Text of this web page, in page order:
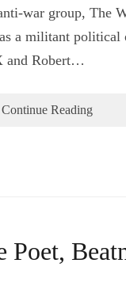
war group, The
a militant
and Robert…
Continue Reading
Poet,